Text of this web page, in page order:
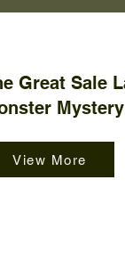
Great Sale
Mystery
View More